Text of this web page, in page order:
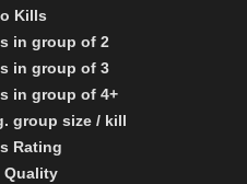
Kills
in group of 2
in group of 3
in group of 4+
group size / kill
Rating
Quality